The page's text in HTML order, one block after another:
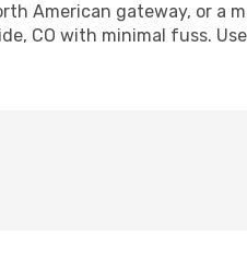
American gateway, or a
CO with minimal fuss.